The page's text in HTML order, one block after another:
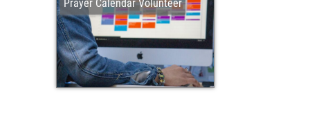
Prayer Calendar Volunteer